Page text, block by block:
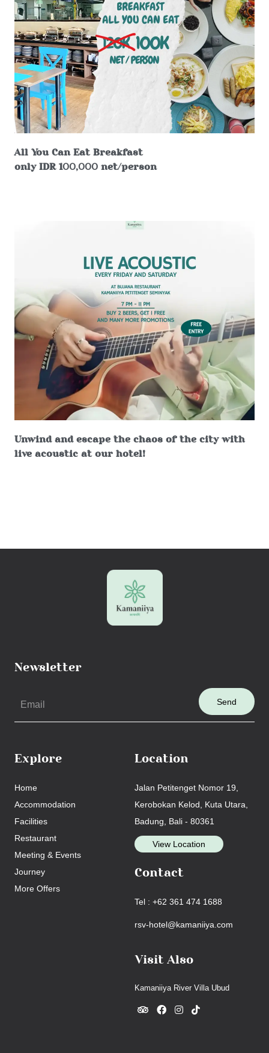
All You Can Eat Breakfast
only IDR 100,000 net/person
Unwind and escape the chaos of the city with
live acoustic at our hotel!
Newsletter
Send
Explore
Home
Accommodation
Facilities
Restaurant
Meeting & Events
Journey
More Offers
Location
Jalan Petitenget Nomor 19,
Kerobokan Kelod, Kuta Utara,
Badung, Bali - 80361
View Location
Contact
Tel : +62 361 474 1688
rsv-hotel@kamaniiya.com
Visit Also
Kamaniiya River Villa Ubud